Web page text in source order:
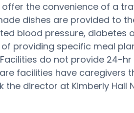
the convenience of a
dishes are provided to
blood pressure, diabetes
providing specific meal
do not provide 24-
facilities have caregivers
the director at Kimberly Hall